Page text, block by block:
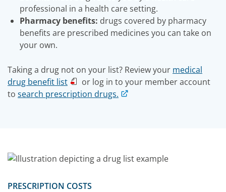
professional in a health care setting.
Pharmacy benefits: drugs covered by pharmacy
benefits are prescribed medicines you can take on
your own.
Taking a drug not on your list? Review your medical
drug benefit list
or log in to your member account
to search prescription drugs.
PRESCRIPTION COSTS